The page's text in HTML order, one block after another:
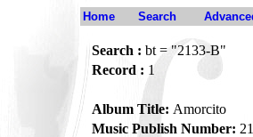
Home Search
Search : bt = "2133-B"
Record : 1
Album Title: Amorcito
Music Publish Number: